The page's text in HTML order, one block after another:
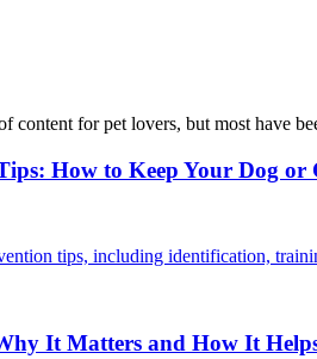
content for pet lovers, but most have
How to Keep Your Dog or
tips, including identification,
It Matters and How It